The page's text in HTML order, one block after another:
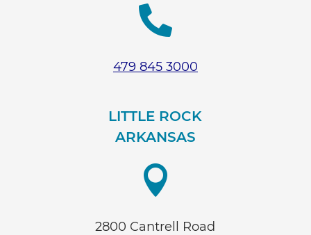

479 845 3000
LITTLE ROCK
ARKANSAS

2800 Cantrell Road